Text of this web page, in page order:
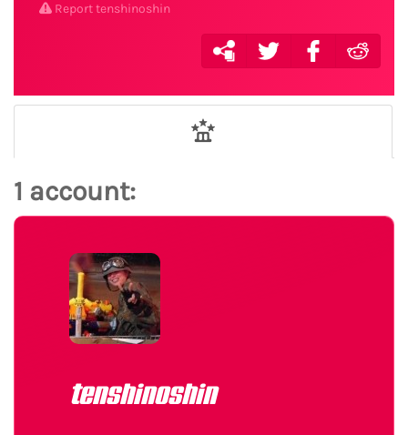
Report tenshinoshin
1 account:
tenshinoshin